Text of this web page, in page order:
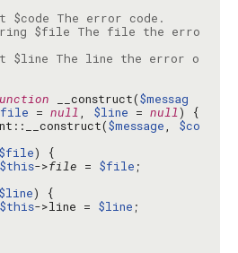
$file The file the erro
$line The line the error o
__construct($messag
= null, $line = null
$message, $co
$file
$this->file = $file
$line
$this->line = $line